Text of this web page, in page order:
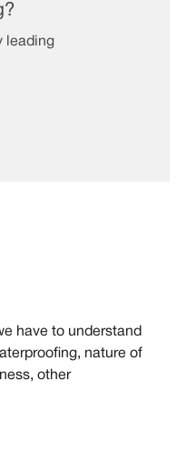
leading
have to understand
nature of
other